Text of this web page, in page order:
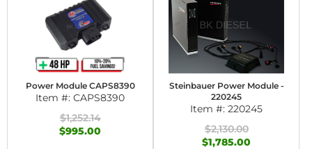
Power Module CAPS8390
Item #: CAPS8390
$1,252.14
$995.00
Steinbauer Power Module -
220245
Item #: 220245
$2,130.00
$1,785.00